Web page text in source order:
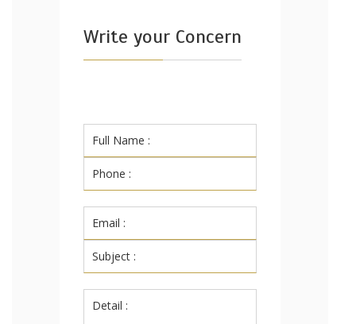
Write your Concern